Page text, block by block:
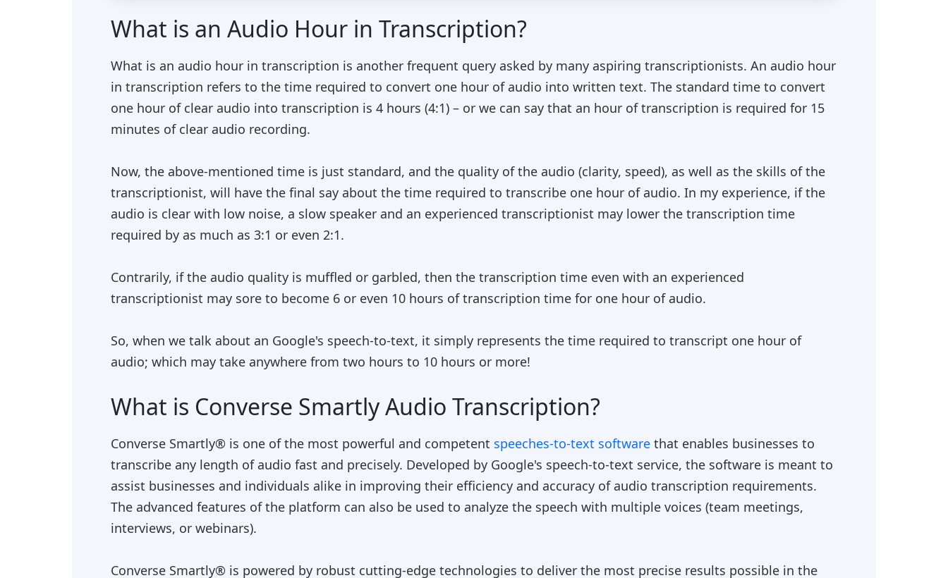
What is an Audio Hour in Transcription?
What is an audio hour in transcription is another frequent query asked by many aspiring transcriptionists. An audio hour
in transcription refers to the time required to convert one hour of audio into written text. The standard time to convert
one hour of clear audio into transcription is 4 hours (4:1) – or we can say that an hour of transcription is required for 15
minutes of clear audio recording.
Now, the above-mentioned time is just standard, and the quality of the audio (clarity, speed), as well as the skills of the
transcriptionist, will have the final say about the time required to transcribe one hour of audio. In my experience, if the
audio is clear with low noise, a slow speaker and an experienced transcriptionist may lower the transcription time
required by as much as 3:1 or even 2:1.
Contrarily, if the audio quality is muffled or garbled, then the transcription time even with an experienced
transcriptionist may sore to become 6 or even 10 hours of transcription time for one hour of audio.
So, when we talk about an Google's speech-to-text, it simply represents the time required to transcript one hour of
audio; which may take anywhere from two hours to 10 hours or more!
What is Converse Smartly Audio Transcription?
Converse Smartly® is one of the most powerful and competent speeches-to-text software that enables businesses to
transcribe any length of audio fast and precisely. Developed by Google's speech-to-text service, the software is meant to
assist businesses and individuals alike in improving their efficiency and accuracy of audio transcription requirements.
The advanced features of the platform can also be used to analyze the speech with multiple voices (team meetings,
interviews, or webinars).
Converse Smartly® is powered by robust cutting-edge technologies to deliver the most precise results possible in the